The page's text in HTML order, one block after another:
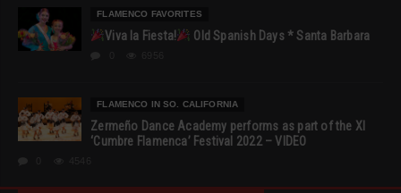
FLAMENCO FAVORITES
Viva la Fiesta! Old Spanish Days * Santa Barbara
FLAMENCO IN SO. CALIFORNIA
Zermeño Dance Academy performs as part of the XI
‘Cumbre Flamenca’ Festival 2022 – VIDEO